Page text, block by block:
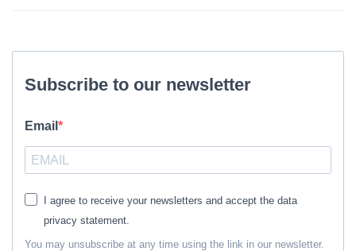
Subscribe to our newsletter
Email
I agree to receive your newsletters and accept the data
privacy statement.
You may unsubscribe at any time using the link in our newsletter.